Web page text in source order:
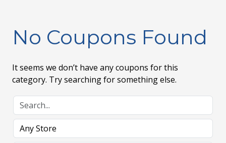
No Coupons Found
It seems we don’t have any coupons for this
category. Try searching for something else.